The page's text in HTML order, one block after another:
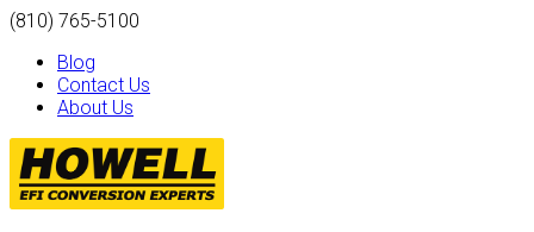
(810) 765-5100
Blog
Contact Us
About Us